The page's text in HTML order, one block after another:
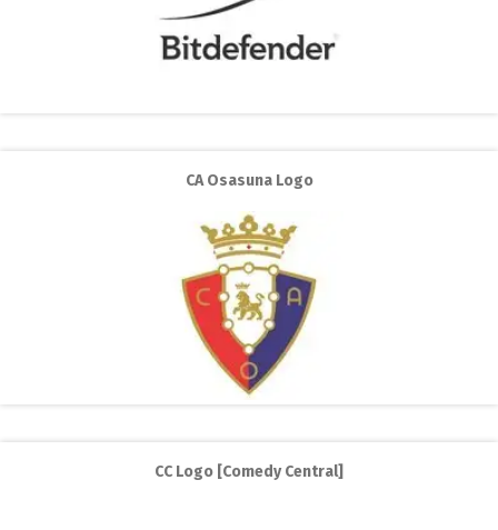
CA Osasuna Logo
CC Logo [Comedy Central]